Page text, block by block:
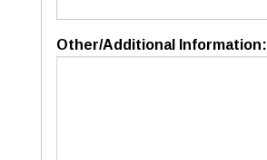
Other/Additional Information: